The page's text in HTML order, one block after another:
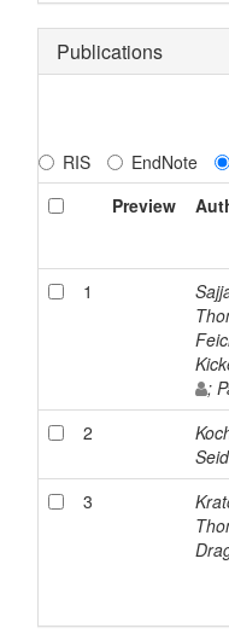
Publications
RIS
EndNote
Preview
1
;
2
3